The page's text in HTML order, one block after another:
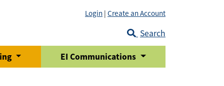
Login | Create an Account
Search
EI Communications